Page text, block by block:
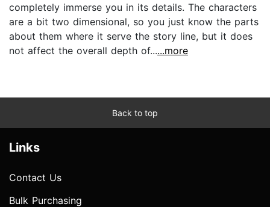
completely immerse you in its details. The characters
are a bit two dimensional, so you just know the parts
about them where it serve the story line, but it does
not affect the overall depth of......more
Back to top
Links
Contact Us
Bulk Purchasing